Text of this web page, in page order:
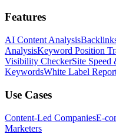
Features
AI Content Analysis
AnalysisKeyword Position
Visibility CheckerSite Speed
KeywordsWhite Label
Use Cases
Content-Led CompaniesE-
Marketers